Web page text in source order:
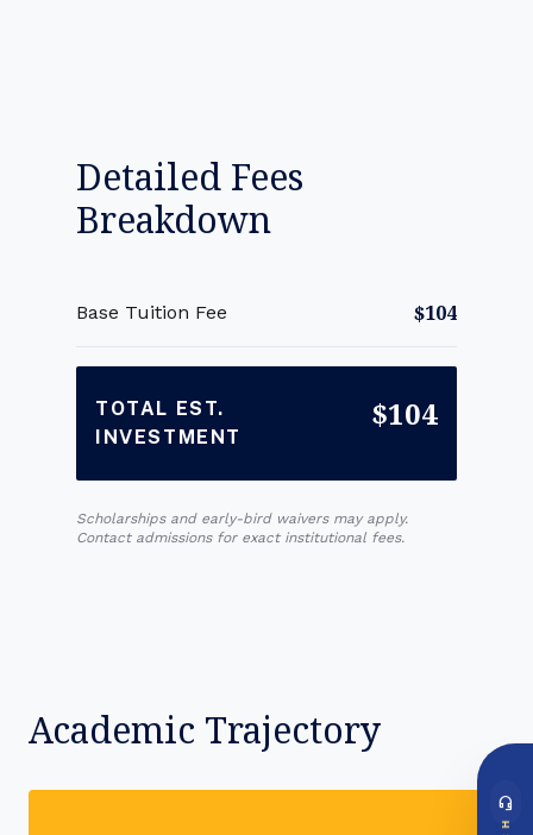
Detailed Fees
Breakdown
Base Tuition Fee $104
TOTAL EST.
INVESTMENT
$104
Scholarships and early-bird waivers may apply.
Contact admissions for exact institutional fees.
Academic Trajectory
headset_mic